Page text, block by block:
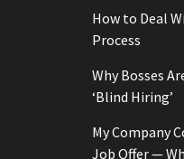
How to Deal
Process
Why Bosses
‘Blind Hiring’
My Company
Job Offer —